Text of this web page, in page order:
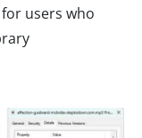
users who